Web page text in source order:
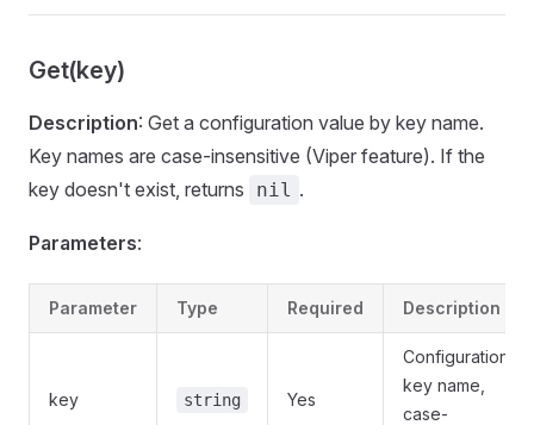
Get(key)
Description: Get a configuration value by key name.
Key names are case-insensitive (Viper feature). If the
key doesn't exist, returns
nil .
Parameters:
Parameter Type Required Description
key string Yes
Configuration
key name,
case-